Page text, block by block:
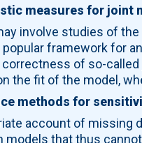
measures for joint
involve studies of
popular framework for
of so-
the fit of the model,
methods for
account of missing
models that thus